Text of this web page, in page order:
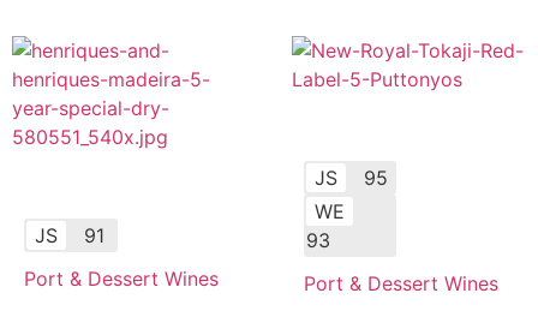
JS
91
Port & Dessert Wines
JS
95
WE
93
Port & Dessert Wines